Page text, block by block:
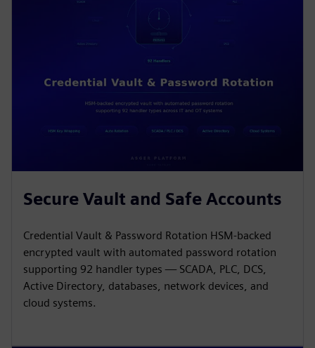
Secure Vault and Safe Accounts
Credential Vault & Password Rotation HSM-backed
encrypted vault with automated password rotation
supporting 92 handler types — SCADA, PLC, DCS,
Active Directory, databases, network devices, and
cloud systems.